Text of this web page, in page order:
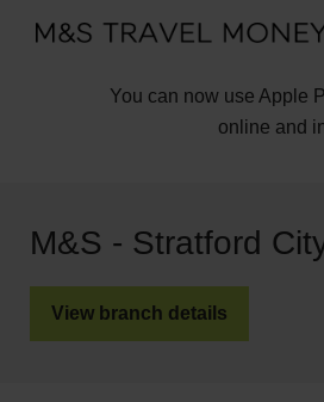
You can now use Apple
online and
M&S - Stratford
View branch details